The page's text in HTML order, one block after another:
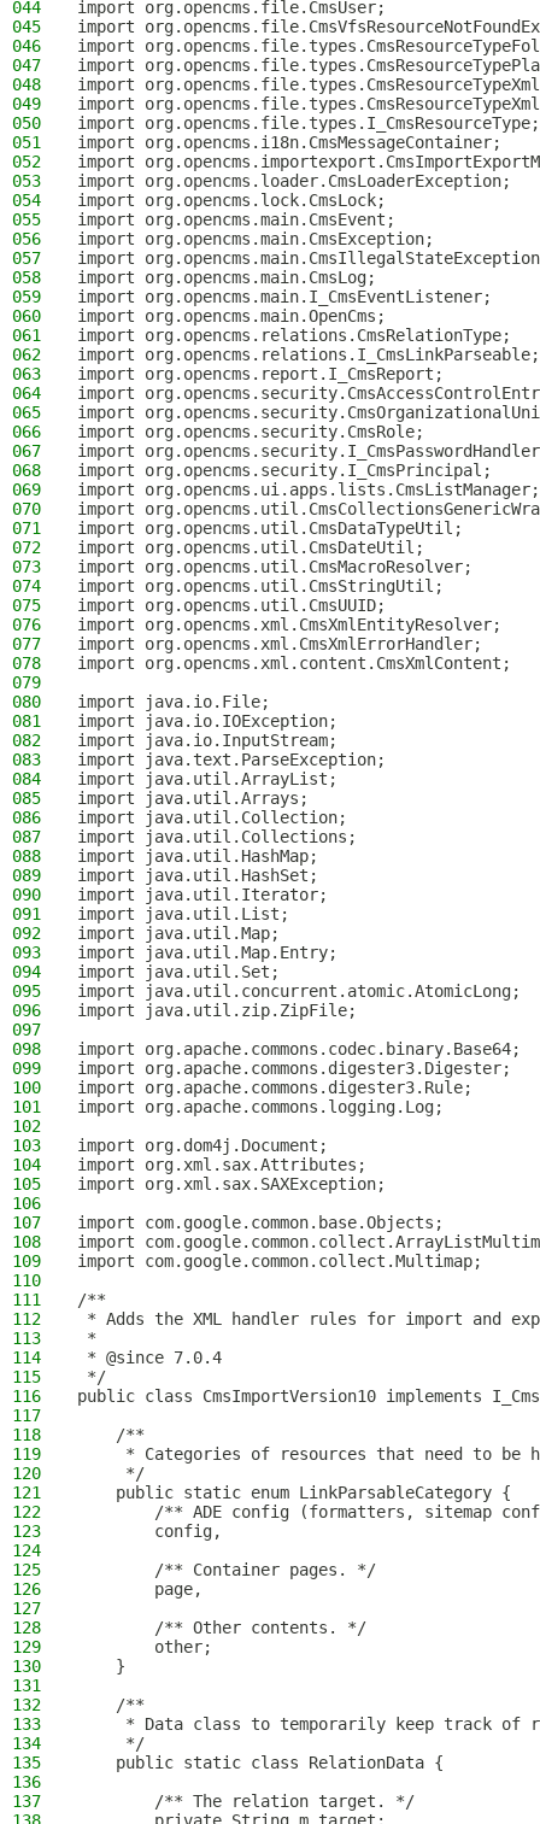
044
import org.opencms.file.CmsUser;
045
import
046
import
047
import
048
import
049
import
050
import org.opencms.file.types.I_CmsResourceType;
051
import org.opencms.i18n.CmsMessageContainer;
052
import
053
import org.opencms.loader.CmsLoaderException;
054
import org.opencms.lock.CmsLock;
055
import org.opencms.main.CmsEvent;
056
import org.opencms.main.CmsException;
057
import
058
import org.opencms.main.CmsLog;
059
import org.opencms.main.I_CmsEventListener;
060
import org.opencms.main.OpenCms;
061
import org.opencms.relations.CmsRelationType;
062
import org.opencms.relations.I_CmsLinkParseable;
063
import org.opencms.report.I_CmsReport;
064
import
065
import
066
import org.opencms.security.CmsRole;
067
import
068
import org.opencms.security.I_CmsPrincipal;
069
import org.opencms.ui.apps.lists.CmsListManager;
070
import
071
import org.opencms.util.CmsDataTypeUtil;
072
import org.opencms.util.CmsDateUtil;
073
import org.opencms.util.CmsMacroResolver;
074
import org.opencms.util.CmsStringUtil;
075
import org.opencms.util.CmsUUID;
076
import org.opencms.xml.CmsXmlEntityResolver;
077
import org.opencms.xml.CmsXmlErrorHandler;
078
import org.opencms.xml.content.CmsXmlContent;
079
080
import java.io.File;
081
import java.io.IOException;
082
import java.io.InputStream;
083
import java.text.ParseException;
084
import java.util.ArrayList;
085
import java.util.Arrays;
086
import java.util.Collection;
087
import java.util.Collections;
088
import java.util.HashMap;
089
import java.util.HashSet;
090
import java.util.Iterator;
091
import java.util.List;
092
import java.util.Map;
093
import java.util.Map.Entry;
094
import java.util.Set;
095
import java.util.concurrent.atomic.AtomicLong;
096
import java.util.zip.ZipFile;
097
098
import org.apache.commons.codec.binary.Base64;
099
import org.apache.commons.digester3.Digester;
100
import org.apache.commons.digester3.Rule;
101
import org.apache.commons.logging.Log;
102
103
import org.dom4j.Document;
104
import org.xml.sax.Attributes;
105
import org.xml.sax.SAXException;
106
107
import com.google.common.base.Objects;
108
import
109
import com.google.common.collect.Multimap;
110
111
/**
112
* Adds the XML handler rules for import and
113
*
114
* @since 7.0.4
115
*/
116
public class CmsImportVersion10 implements
117
118
    /**
119
* Categories of resources that need to be
120
     */
121
    public static enum LinkParsableCategory {
122
/** ADE config (formatters, sitemap
123
        config,
124
125
        /** Container pages. */
126
        page,
127
128
        /** Other contents. */
129
        other;
130
    }
131
132
    /**
133
* Data class to temporarily keep track of
134
     */
135
    public static class RelationData {
136
137
        /** The relation target. */